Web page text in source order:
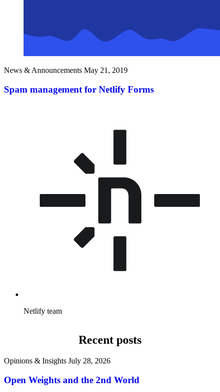
News & Announcements May 21, 2019
Spam management for Netlify Forms
Netlify team
Recent posts
Opinions & Insights July 28, 2026
Open Weights and the 2nd World